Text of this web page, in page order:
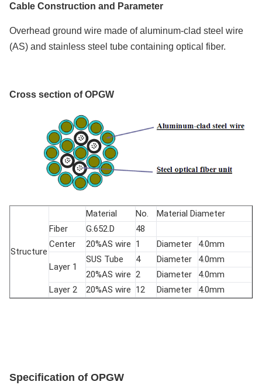
Cable Construction and Parameter
Overhead ground wire made of aluminum-clad steel wire
(AS) and stainless steel tube containing optical fiber.
Cross section of OPGW
Structure
Material No.
Material Diameter
Fiber
G.652.D
48
Center
20%AS wire 1 Diameter 4.0mm
Layer 1
SUS Tube 4 Diameter
4.0mm
20%AS wire 2 Diameter
4.0mm
Layer 2
20%AS wire 12 Diameter 4.0mm
Specification of OPGW